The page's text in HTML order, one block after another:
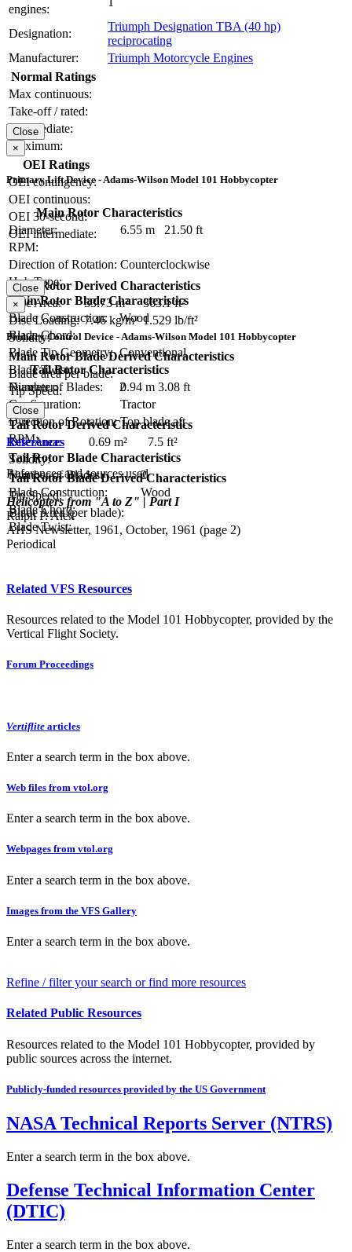
engines:
Designation:
Triumph Designation TBA (40 hp)
reciprocating
Manufacturer:
Triumph Motorcycle Engines
Normal Ratings
Max continuous:
Take-off / rated:
Intermediate:
Maximum:
OEI Ratings
OEI contingency:
OEI continuous:
OEI 30-second:
OEI intermediate:
Close
×
Primary Lift Device - Adams-Wilson Model 101 Hobbycopter
Main Rotor Characteristics
Diameter:
6.55 m
21.50 ft
RPM:
Direction of Rotation: Counterclockwise
Hub Type:
Main Rotor Blade Characteristics
Blade Construction:
Wood
Blade Chord:
Blade Tip Geometry: Conventional
Blade Twist:
Number of Blades:
2
Main Rotor Derived Characteristics
Disc Area:
33.73 m²
363.1 ft²
Disc Loading: 7.46 kg/m² 1.529 lb/ft²
Solidity:
Main Rotor Blade Derived Characteristics
Blade area per blade:
Tip Speed:
Close
×
Primary Control Device - Adams-Wilson Model 101 Hobbycopter
Tail Rotor Characteristics
Diameter:
0.94 m 3.08 ft
Configuration:
Tractor
Direction of Rotation: Top blade aft
RPM:
Tail Rotor Blade Characteristics
Number of Blades:
2
Blade Construction:
Wood
Blade Chord:
Blade Twist:
Tail Rotor Derived Characteristics
Disc Area:
0.69 m²
7.5 ft²
Solidity:
Tail Rotor Blade Derived Characteristics
Tip Speed:
Blade Area (per blade):
Close
References
References and sources used
Helicopters from "A to Z" | Part I
Ralph P. Alex
AHS Newsletter, 1961, October, 1961 (page 2)
Periodical
Related VFS Resources
Resources related to the Model 101 Hobbycopter, provided by the
Vertical Flight Society.
Forum Proceedings
Vertiflite articles
Enter a search term in the box above.
Web files from vtol.org
Enter a search term in the box above.
Webpages from vtol.org
Enter a search term in the box above.
Images from the VFS Gallery
Enter a search term in the box above.
Refine / filter your search or find more resources
Related Public Resources
Resources related to the Model 101 Hobbycopter, provided by
public sources across the internet.
Publicly-funded resources provided by the US Government
NASA Technical Reports Server (NTRS)
Enter a search term in the box above.
Defense Technical Information Center
(DTIC)
Enter a search term in the box above.